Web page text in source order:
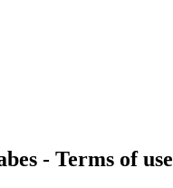
- Terms of use